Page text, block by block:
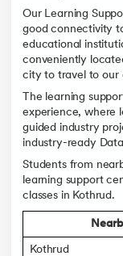
Our Learning
good connectivity
educational
conveniently
city to travel to our
The learning
experience, where
guided industry
industry-ready
Students from
learning support
classes in Kothrud.
Kothrud